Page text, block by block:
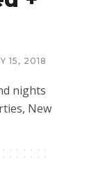
15, 2018
nights
New